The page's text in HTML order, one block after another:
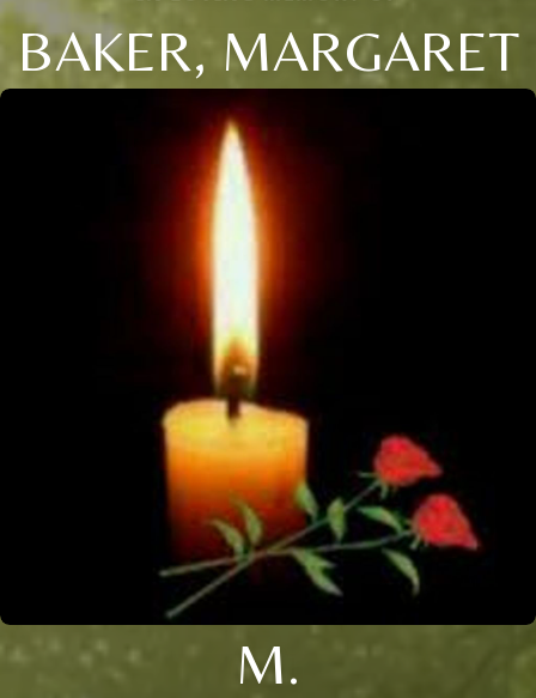
BAKER, MARGARET
M.